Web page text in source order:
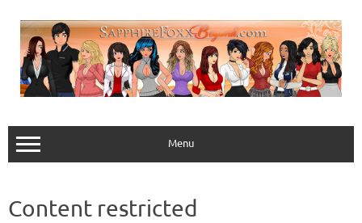
content
Menu
Content restricted